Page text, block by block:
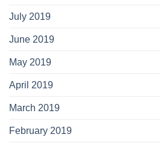
July 2019
June 2019
May 2019
April 2019
March 2019
February 2019